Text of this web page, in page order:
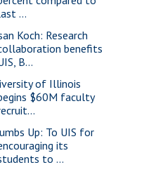
...
Koch: Research
benefits
B...
of Illinois
$60M faculty
Up: To UIS for
its
to ...